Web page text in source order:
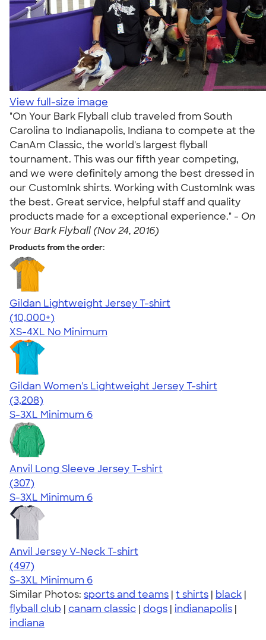
View full-size image
"On Your Bark Flyball club traveled from South
Carolina to Indianapolis, Indiana to compete at the
CanAm Classic, the world's largest flyball
tournament. This was our fifth year competing,
and we were definitely among the best dressed in
our CustomInk shirts. Working with CustomInk was
the best. Great service, helpful staff and quality
products made for a exceptional experience." - On
Your Bark Flyball (Nov 24, 2016)
Products from the order:
Gildan Lightweight Jersey T-shirt
4.57
11526
(10,000+)
XS-4XL No Minimum
Gildan Women's Lightweight Jersey T-shirt
4.42
3208
(3,208)
S-3XL Minimum 6
Anvil Long Sleeve Jersey T-shirt
4.52
307
(307)
S-3XL Minimum 6
Anvil Jersey V-Neck T-shirt
4.61
497
(497)
S-3XL Minimum 6
Similar Photos: sports and teams | t shirts | black |
flyball club | canam classic | dogs | indianapolis |
indiana